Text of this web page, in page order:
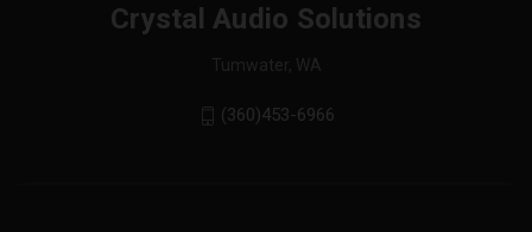
Crystal Audio Solutions
Tumwater, WA
(360)453-6966